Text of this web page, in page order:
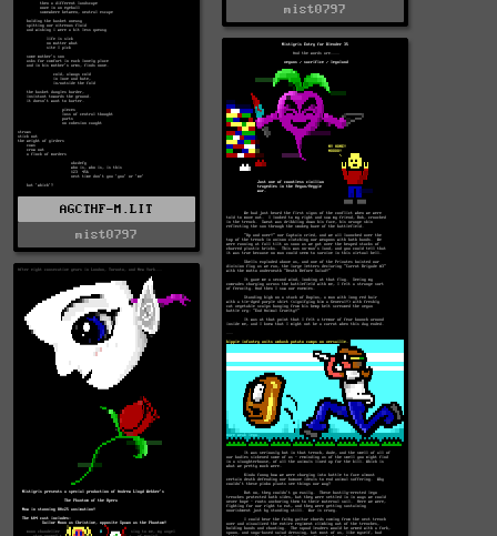
mist0797
AGCTHF-M.LIT
mist0797